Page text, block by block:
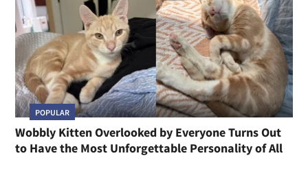
POPULAR
Wobbly Kitten Overlooked by Everyone Turns Out
to Have the Most Unforgettable Personality of All